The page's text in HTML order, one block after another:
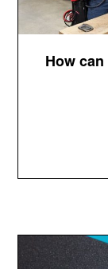
How